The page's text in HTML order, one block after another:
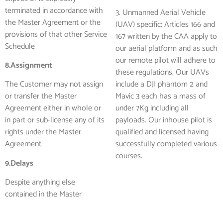
terminated in accordance with
the Master Agreement or the
provisions of that other Service
Schedule
8.Assignment
The Customer may not assign
or transfer the Master
Agreement either in whole or
in part or sub-license any of its
rights under the Master
Agreement.
9.Delays
Despite anything else
contained in the Master
3. Unmanned Aerial Vehicle
(UAV) specific; Articles 166 and
167 written by the CAA apply to
our aerial platform and as such
our remote pilot will adhere to
these regulations. Our UAVs
include a DJI phantom 2 and
Mavic 3 each has a mass of
under 7Kg including all
payloads. Our inhouse pilot is
qualified and licensed having
successfully completed various
courses.